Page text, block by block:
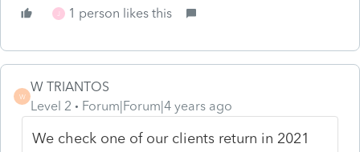
1 person likes this
W
W TRIANTOS
Level 2
Forum|Forum|4 years ago
We check one of our clients return in 2021